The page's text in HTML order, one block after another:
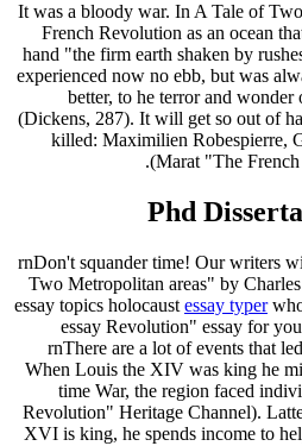
It was a bloody war. In A Tale of
French Revolution as an ocean
hand "the firm earth shaken by
experienced now no ebb, but was
better, to he terror and
(Dickens, 287). It will get so out of
killed: Maximilien Robespierre,
Marat "The French
Phd
rnDon't squander time! Our writers
Two Metropolitan areas" by
essay topics holocaust essay typer
essay Revolution" essay for
rnThere are a lot of events that
When Louis the XIV was king he
time War, the region faced
Revolution" Heritage Channel).
XVI is king, he spends income to